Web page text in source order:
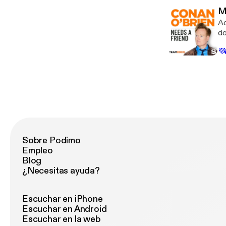
💜
Sobre Podimo
Empleo
Blog
¿Necesitas ayuda?
Escuchar en iPhone
Escuchar en Android
Escuchar en la web